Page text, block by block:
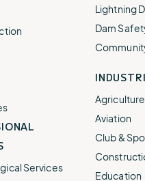
Services
Lightning
Dam
Agriculture
Aviation
Club &
Education